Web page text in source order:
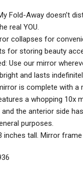
₨1,700.00.
Fold-Away doesn’t
real YOU.
collapses for
for storing beauty
Use our mirror
and lasts
is complete with a
a whopping 10x
the anterior side
purposes.
inches tall. Mirror